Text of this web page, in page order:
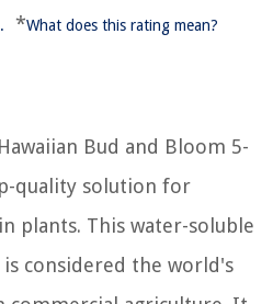
*What does this rating mean?
Bud and Bloom 5-
quality solution for
plants. This water-soluble
considered the world's